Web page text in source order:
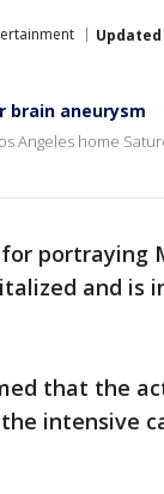
Updated
brain aneurysm
Angeles home
portraying
and is
that the
intensive